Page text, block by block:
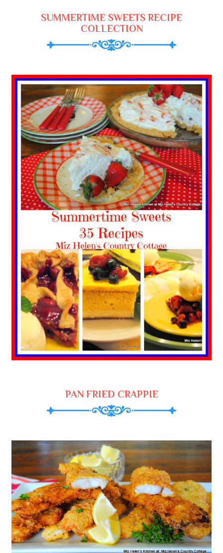
SUMMERTIME SWEETS RECIPE
COLLECTION
PAN FRIED CRAPPIE